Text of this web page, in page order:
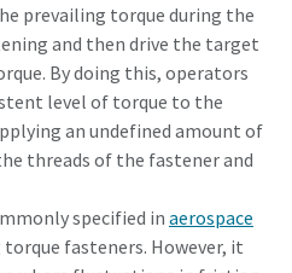
prevailing torque during the
and then drive the target
By doing this, operators
level of torque to the
an undefined amount of
threads of the fastener and
specified in aerospace
fasteners. However, it